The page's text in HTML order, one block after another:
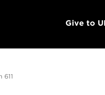
Give to
611